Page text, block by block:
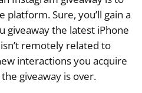
Sure, you’ll gain a
giveaway the latest iPhone
remotely related to
interactions you acquire
giveaway is over.